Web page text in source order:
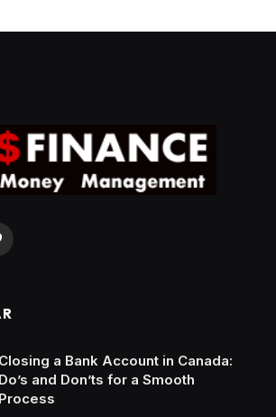
Closing a Bank Account in Canada:
Do’s and Don’ts for a Smooth
Process